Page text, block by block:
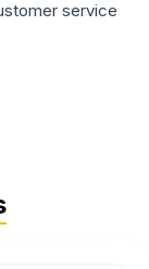
service